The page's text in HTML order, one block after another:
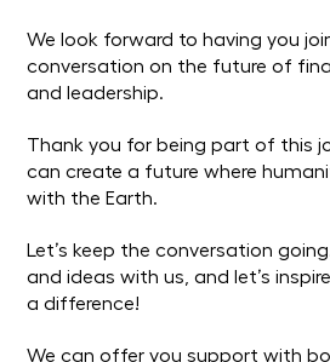
We look forward to having you
conversation on the future of
and leadership.
Thank you for being part of this
can create a future where
with the Earth.
Let’s keep the conversation
and ideas with us, and let’s
a difference!
We can offer you support with